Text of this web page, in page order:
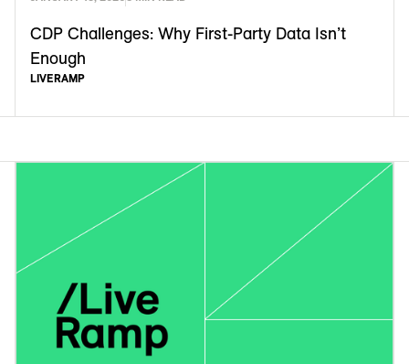
CDP Challenges: Why First-Party Data Isn’t
Enough
LIVERAMP